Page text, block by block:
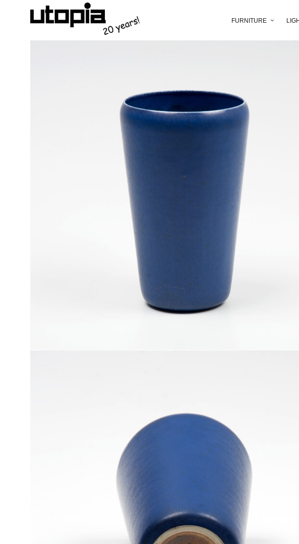
FURNITURE